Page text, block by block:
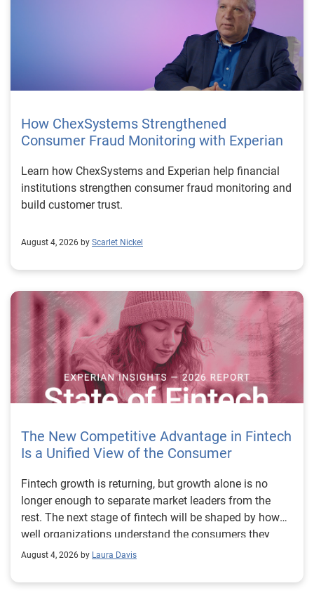
How ChexSystems Strengthened
Consumer Fraud Monitoring with Experian
Learn how ChexSystems and Experian help financial
institutions strengthen consumer fraud monitoring and
build customer trust.
August 4, 2026 by Scarlet Nickel
The New Competitive Advantage in Fintech
Is a Unified View of the Consumer
Fintech growth is returning, but growth alone is no longer enough to separate market leaders from the rest. The next stage of fintech will be shaped by how well organizations understand the consumers they serve, how accurately they assess risk and how consistently they make decisions across the customer lifecycle. That requires more than speed, more data or a single new model. It requires a unified view of the consumer that brings together identity, credit and behavioral signals into one decisioning strategy. Experian’s 2026 State of Fintech Report identifies partnerships, data and fraud as three forces shaping the next phase of fintech growth. The report also makes a clear point: institutions that integrate these forces into cohesive strategies will be better positioned to grow with confidence. For many fintechs, the challenge is not a lack of innovation. It is the increasing complexity of turning innovation into scalable, explainable and profitable growth. Fintech organizations span a wide range of maturity, from early-stage startups to scaled lenders, and many are experimenting with new products, technologies and customer engagement models at the same time. That creates opportunity, but it also creates pressure to make more disciplined decisions. The market is rewarding institutions that connect product strategy, risk management and customer experience in a more coordinated way. This is why the unified consumer view is becoming so important. It helps fintechs turn fragmented signals into consistent decisions that support both growth and resilience. Why a unified consumer view matters now A unified consumer view means bringing together the signals that define a customer’s identity, credit behavior, financial capacity and risk profile. It moves fintechs away from isolated decision points and toward a more connected picture of the customer across origination, account management and servicing. This matters because consumer behavior is becoming more fluid, fraud is becoming more sophisticated and product strategies are becoming more specialized. A customer may appear strong through one lens and risky through another. An application may pass an onboarding check, but later show behavior that suggests emerging fraud or repayment stress. Without a connected view, those signals may stay trapped in different systems or teams. The 2026 State of Fintech Report highlights this shift across several areas. Fintechs are managing credit cards and unsecured personal loans with greater precision, recognizing that each product requires different strategies and risk controls. Credit cards require ongoing account management because exposure continues after origination. Unsecured personal loans follow a fixed repayment structure, which makes underwriting precision especially important at the point of origination. These differences show why a one-size-fits-all strategy cannot support modern fintech growth. A unified consumer view helps lenders apply the right data, risk framework and customer strategy to the right product at the right time. Siloed decisions create blind spots Many fintechs already use multiple sources of data. They may rely on traditional credit data, alternative data, fraud tools, cash flow information, identity verification and internal account performance data. If those signals are managed separately, the organization may still lack a clear view of the customer. Data can become fragmented. Risk teams can reach different conclusions than fraud teams. Product teams can pursue growth without a full understanding of emerging portfolio pressure. The State of Fintech Report points out that fintech competition is increasingly defined by the ability to align data strategies with decision frameworks. That means data is not just a support function. It is becoming central to growth, risk management and customer experience. Organizations are investing in richer datasets and more advanced analytics, but the differentiator is how effectively those inputs are operationalized. This is where many fintechs still have work to do. The value comes not from any single dataset, but from how signals are layered, interpreted and applied together. For example, a lender may understand a consumer’s credit score, but that does not always reveal broader financial behavior. Cash flow data may add insight into income and expenses, but it needs to be categorized and normalized to support reliable decisions. Identity signals may help detect fraud, but they become more powerful when combined with credit and behavioral data. A unified view brings these inputs together so fintechs can better determine whether a customer represents a growth opportunity, a fraud risk, an emerging credit risk or a borrower who needs a different product experience. Product complexity requires better decisioning The need for a unified consumer view becomes even clearer when looking at how fintechs manage different credit products. Fintech lenders continue to originate approximately 1.5 unsecured personal loans for every one credit card, which reinforces the importance of both products within portfolio strategy. Credit card originations continue to grow moderately while unsecured personal loan originations have slowed after tighter lending standards. These patterns suggest that fintechs are not simply shifting from one product to another. They are becoming more mature in how they manage each product based on its structure, risk profile and consumer use case. Credit cards and installment loans behave differently. Credit cards introduce ongoing exposure and require active account management, line management and monitoring of utilization behavior. Unsecured personal loans carry fixed terms and structured repayment schedules, which makes origination quality especially important. For fintechs, this means product strategy and risk strategy must be tightly connected. The same consumer may need to be evaluated differently depending on the product, loan amount, repayment expectations and observed behavior. A unified consumer view gives lenders the context needed to make those differences actionable. This is also where segmentation becomes more sophisticated. The State of Fintech Report’s loan segmentation framework connects strategy, risk and data advantage across small-dollar, mid-tier and large-ticket loans. Small-dollar lending can support thin-file acquisition, but may require alternative data and stronger identity visibility. Mid-tier lending may involve debt consolidation and cash flow pressure, where transaction insights and trended data can be particularly useful. Large-ticket lending can support higher-value growth, but it also creates greater exposure and may require a fuller combination of credit, fraud and identity signals. This kind of framework helps fintechs align product strategy with risk and data strategy in a more deliberate way. Fraud is making the unified view even more urgent Fraud is another reason fintechs need to move beyond siloed decisioning. Fraud is becoming more complex across the customer lifecycle. Synthetic identities, first-party misuse and AI-driven threats are reshaping the risk landscape. Traditional controls that focus primarily on onboarding are no longer enough. Effective strategies now require continuous monitoring across account access, transactions and servicing. That shift changes how fintechs should think about customer intelligence. Fraud is no longer something that only happens at the point of application. It can emerge later through account behavior, suspicious activity or patterns that look normal when viewed in isolation. Advanced identity signals, including email intelligence, are becoming more central to fraud prevention because they add context that traditional data may not capture. The report also highlights Experian’s acquisition of AtData as part of a broader recognition that email-based identity signals represent a critical layer in digital identity and fraud detection. The takeaway for fintech leaders is clear. Identity, fraud and credit risk cannot be treated as separate problems. A customer who appears creditworthy may still present identity risk. A fraud signal may also influence credit exposure. A repayment pattern may reflect financial stress, misuse or both. A unified view helps lenders evaluate these signals together so they can make decisions with more confidence and less friction for legitimate customers. Trust is becoming a growth strategy Trust has always mattered in financial services, but fintechs now need to think about trust as a measurable part of decisioning. Customers expect fast applications, seamless experiences and fair outcomes. Regulators and internal governance teams expect transparency, explainability and consistency. Business leaders expect growth without unnecessary exposure. These expectations are difficult to meet when data and decisions are fragmented. The State of Fintech Report’s 2026 action playbook identifies trust as a function of decision accuracy, identity confidence and customer transparency. That framing is important because it moves the conversation beyond speed alone. A fast decision is not valuable if it approves the wrong customer, declines a good customer or creates unnecessary friction in the wrong place. Fintechs should evaluate where friction improves outcomes, such as preventing fraud or identifying risk, and where it creates unnecessary loss of good customers. For many lenders, the path forward is not removing friction everywhere. It is applying the right level of friction at the right moment based on a clearer view of the consumer. This is where unified decisioning becomes a competitive advantage. It allows fintechs to create experiences that feel faster and more relevant while still protecting the portfolio. It supports better segmentation, more informed offers and more consistent risk treatment. It also gi
August 4, 2026 by Laura Davis